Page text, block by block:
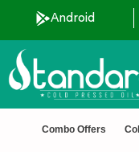
Android
Discount ˚ ༘⋆🛍️˚
Combo Offers